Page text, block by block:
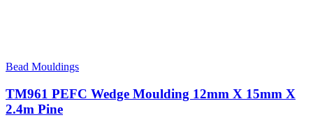
Bead Mouldings
TM961 PEFC Wedge Moulding 12mm X 15mm X
2.4m Pine